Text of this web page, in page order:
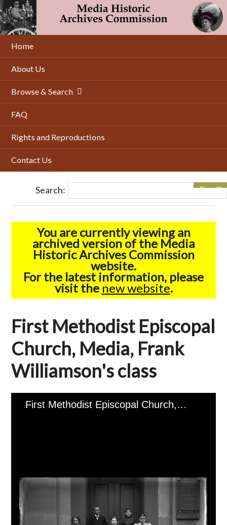
Skip
to
main
content
Home
About Us
Browse & Search
FAQ
Rights and Reproductions
Contact Us
Search:
You are currently viewing an
archived version of the Media
Historic Archives Commission
website.
For the latest information, please
visit the new website.
First Methodist Episcopal
Church, Media, Frank
Williamson's class